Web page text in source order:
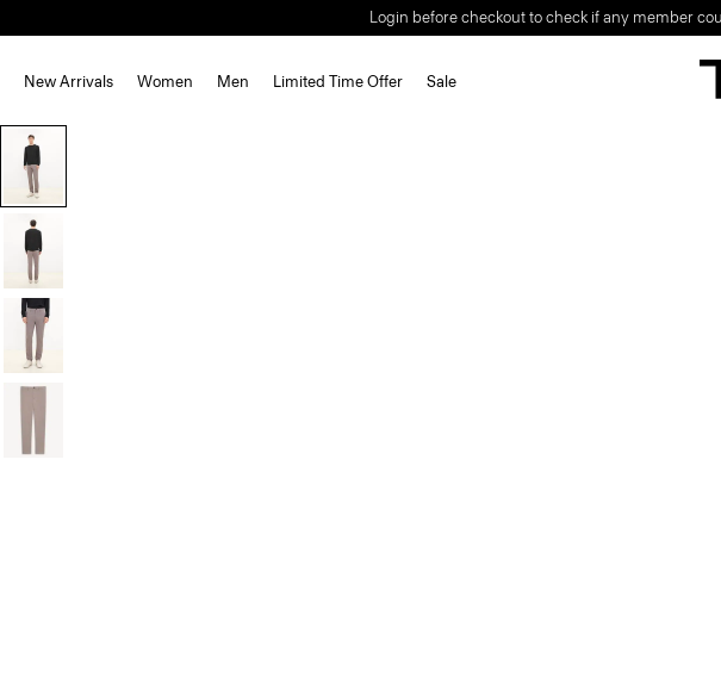
Login before checkout to check if any member
New Arrivals Women Men Limited Time Offer Sale